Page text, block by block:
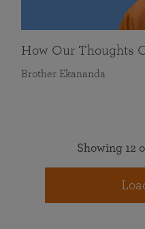
How Our Thoughts
Brother Ekananda
Showing 12